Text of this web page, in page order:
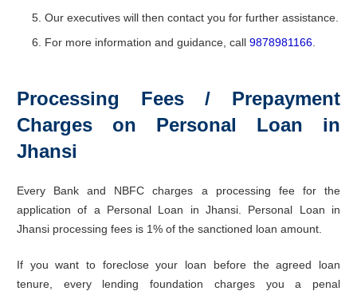
Our executives will then contact you for further assistance.
For more information and guidance, call 9878981166
Processing Fees / Prepayment
Charges on Personal Loan in
Jhansi
Every Bank and NBFC charges a processing fee for the
application of a Personal Loan in Jhansi. Personal Loan in
Jhansi processing fees is 1% of the sanctioned loan amount.
If you want to foreclose your loan before the agreed loan
tenure, every lending foundation charges you a penal